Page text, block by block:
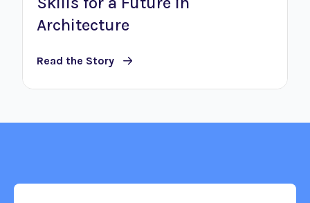
Architecture
Read the Story